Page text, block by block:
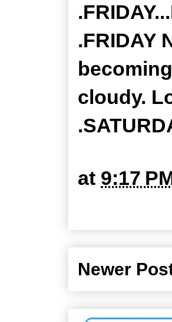
.FRIDAY
cloudy.
at 9:17
Newer